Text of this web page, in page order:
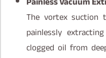
The vortex suction
painlessly
clogged oil from